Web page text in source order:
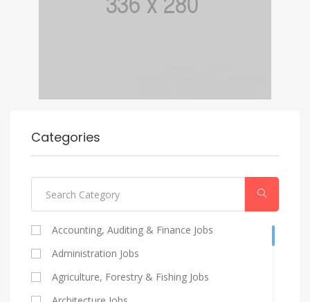
Categories
Accounting, Auditing & Finance Jobs
Administration Jobs
Agriculture, Forestry & Fishing Jobs